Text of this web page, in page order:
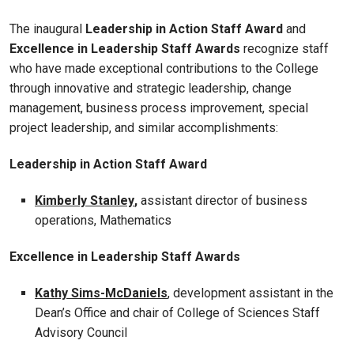
The inaugural Leadership in Action Staff Award and
Excellence in Leadership Staff Awards recognize staff
who have made exceptional contributions to the College
through innovative and strategic leadership, change
management, business process improvement, special
project leadership, and similar accomplishments:
Leadership in Action Staff Award
Kimberly Stanley, assistant director of business
operations, Mathematics
Excellence in Leadership Staff Awards
Kathy Sims-McDaniels, development assistant in the
Dean’s Office and chair of College of Sciences Staff
Advisory Council